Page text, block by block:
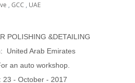
, GCC , UAE
POLISHING &DETAILING
United Arab Emirates
an auto workshop.
23 - October - 2017